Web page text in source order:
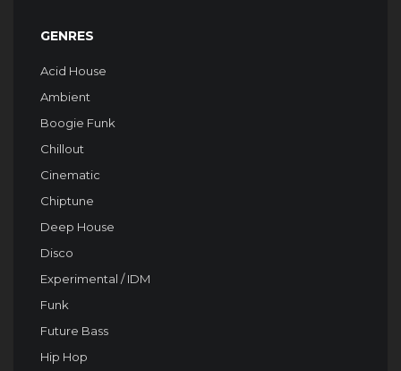
GENRES
Acid House
Ambient
Boogie Funk
Chillout
Cinematic
Chiptune
Deep House
Disco
Experimental / IDM
Funk
Future Bass
Hip Hop